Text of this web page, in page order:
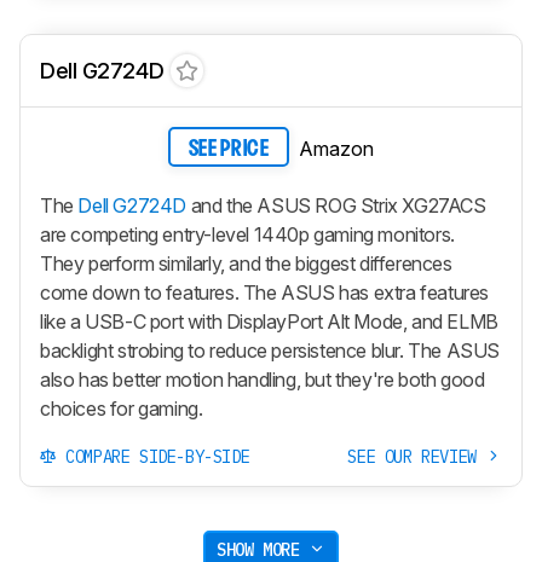
Dell G2724D
SEE PRICE Amazon
The Dell G2724D and the ASUS ROG Strix XG27ACS
are competing entry-level 1440p gaming monitors.
They perform similarly, and the biggest differences
come down to features. The ASUS has extra features
like a USB-C port with DisplayPort Alt Mode, and ELMB
backlight strobing to reduce persistence blur. The ASUS
also has better motion handling, but they're both good
choices for gaming.
COMPARE SIDE-BY-SIDE SEE OUR REVIEW
SHOW MORE